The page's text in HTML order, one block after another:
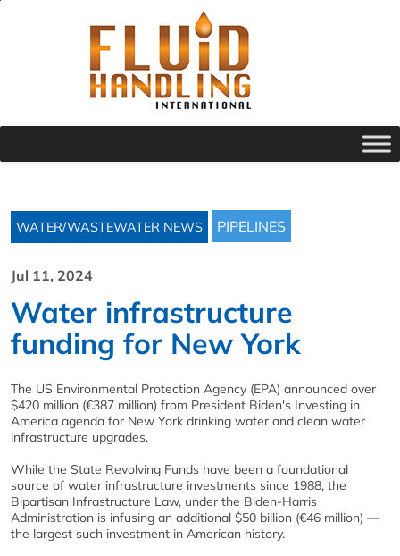
WATER/WASTEWATER NEWS PIPELINES
Jul 11, 2024
Water infrastructure
funding for New York
The US Environmental Protection Agency (EPA) announced over
$420 million (€387 million) from President Biden's Investing in
America agenda for New York drinking water and clean water
infrastructure upgrades.
While the State Revolving Funds have been a foundational
source of water infrastructure investments since 1988, the
Bipartisan Infrastructure Law, under the Biden-Harris
Administration is infusing an additional $50 billion (€46 million) —
the largest such investment in American history.